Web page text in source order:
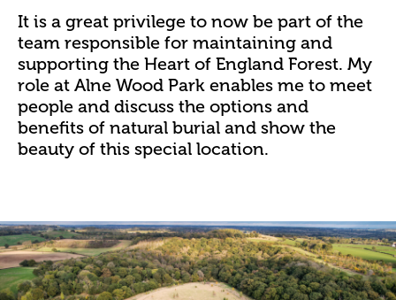
It is a great privilege to now be part of the
team responsible for maintaining and
supporting the Heart of England Forest. My
role at Alne Wood Park enables me to meet
people and discuss the options and
benefits of natural burial and show the
beauty of this special location.